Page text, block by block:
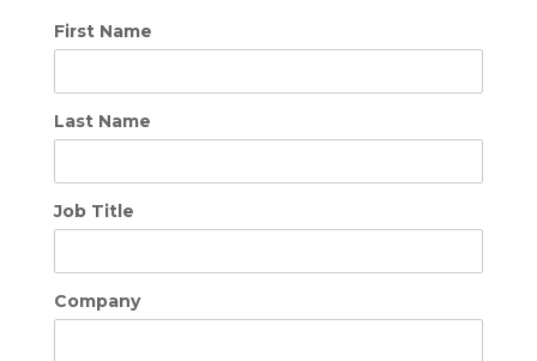
First Name
Last Name
Job Title
Company